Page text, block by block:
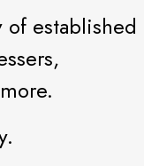
established